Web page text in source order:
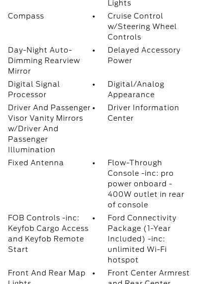
Lights
Compass
Cruise Control
w/Steering Wheel
Controls
Day-Night Auto-
Dimming Rearview
Mirror
Delayed Accessory
Power
Digital Signal
Processor
Digital/Analog
Appearance
Driver And Passenger
Visor Vanity Mirrors
w/Driver And
Passenger
Illumination
Driver Information
Center
Fixed Antenna
Flow-Through
Console -inc: pro
power onboard -
400W outlet in rear
of console
FOB Controls -inc:
Keyfob Cargo Access
and Keyfob Remote
Start
Ford Connectivity
Package (1-Year
Included) -inc:
unlimited Wi-Fi
hotspot
Front And Rear Map
Front Center Armrest